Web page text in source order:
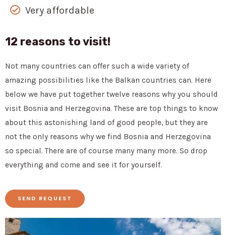
Very affordable
12 reasons to visit!
Not many countries can offer such a wide variety of
amazing possibilities like the Balkan countries can. Here
below we have put together twelve reasons why you should
visit Bosnia and Herzegovina. These are top things to know
about this astonishing land of good people, but they are
not the only reasons why we find Bosnia and Herzegovina
so special. There are of course many many more. So drop
everything and come and see it for yourself.
SEND REQUEST